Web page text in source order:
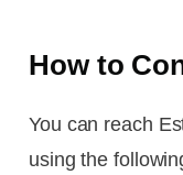
How to
You can reach
using the